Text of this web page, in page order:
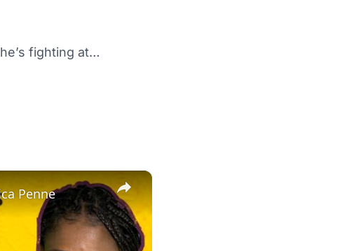
fighting at…
×
Penne